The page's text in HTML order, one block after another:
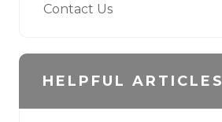
Contact Us
HELPFUL ARTICLES